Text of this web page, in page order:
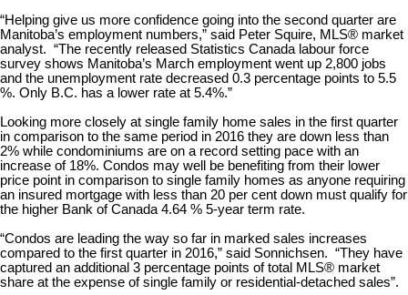
“Helping give us more confidence going into the second quarter are
Manitoba’s employment numbers,” said Peter Squire, MLS® market
analyst. “The recently released Statistics Canada labour force
survey shows Manitoba’s March employment went up 2,800 jobs
and the unemployment rate decreased 0.3 percentage points to 5.5
%. Only B.C. has a lower rate at 5.4%.”
Looking more closely at single family home sales in the first quarter
in comparison to the same period in 2016 they are down less than
2% while condominiums are on a record setting pace with an
increase of 18%. Condos may well be benefiting from their lower
price point in comparison to single family homes as anyone requiring
an insured mortgage with less than 20 per cent down must qualify for
the higher Bank of Canada 4.64 % 5-year term rate.
“Condos are leading the way so far in marked sales increases
compared to the first quarter in 2016,” said Sonnichsen. “They have
captured an additional 3 percentage points of total MLS® market
share at the expense of single family or residential-detached sales”.